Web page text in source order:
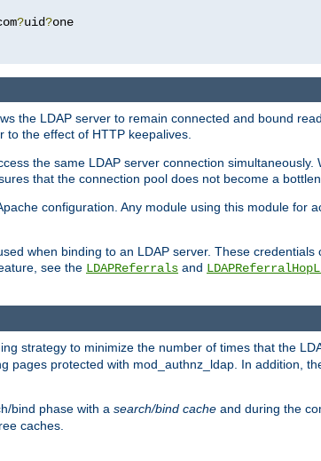
?uid?one
the LDAP server to remain connected and bound
to the effect of HTTP keepalives.
the same LDAP server connection
that the connection pool does not become a
configuration. Any module using this module for
when binding to an LDAP server. These
see the LDAPReferrals and
strategy to minimize the number of times that the
pages protected with mod_authnz_ldap. In addition,
bind phase with a search/bind cache and during the
caches.